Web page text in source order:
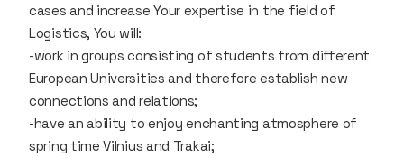
cases and increase Your expertise in the field of
Logistics, You will:
-work in groups consisting of students from different
European Universities and therefore establish new
connections and relations;
-have an ability to enjoy enchanting atmosphere of
spring time Vilnius and Trakai;